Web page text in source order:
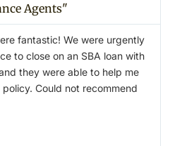
Agents"
fantastic! We were urgently
to close on an SBA loan with
they were able to help me
Could not recommend